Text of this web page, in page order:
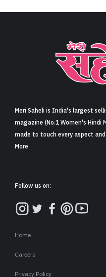
Meri Saheli is India's largest
magazine (No.1 Women's Hindi
made to touch every aspect
More
Follow us on:
Home
Careers
Privacy Policy